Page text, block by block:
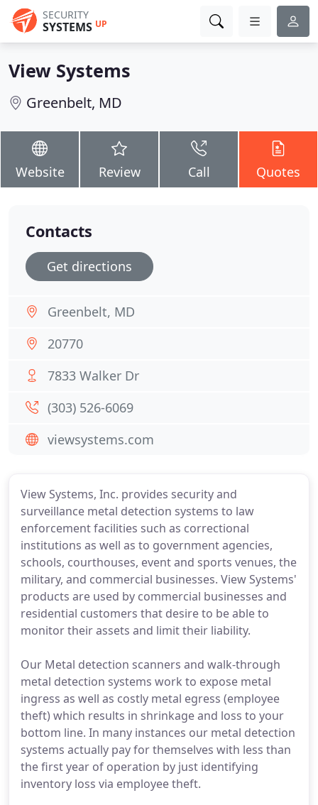
SECURITY
SYSTEMS UP
View Systems
Greenbelt, MD
Website Review Call Quotes
View Systems, Inc. provides security and
surveillance metal detection systems to law
enforcement facilities such as correctional
institutions as well as to government agencies,
schools, courthouses, event and sports venues, the
military, and commercial businesses. View Systems'
products are used by commercial businesses and
residential customers that desire to be able to
monitor their assets and limit their liability.
Our Metal detection scanners and walk-through
metal detection systems work to expose metal
ingress as well as costly metal egress (employee
theft) which results in shrinkage and loss to your
bottom line. In many instances our metal detection
systems actually pay for themselves with less than
the first year of operation by just identifying
inventory loss via employee theft.
Contacts
Get directions
Greenbelt, MD
20770
7833 Walker Dr
(303) 526-6069
viewsystems.com